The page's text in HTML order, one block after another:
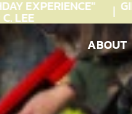
EXPERIENCE"
ABOUT
ABOUT